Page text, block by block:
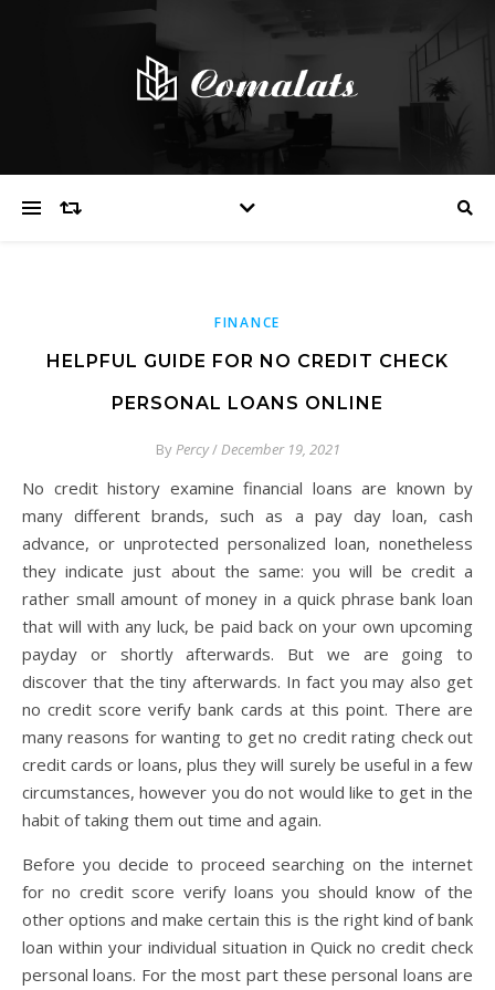
FINANCE
HELPFUL GUIDE FOR NO CREDIT CHECK
PERSONAL LOANS ONLINE
ByPercy/December 19, 2021
No credit history examine financial loans are known by
many different brands, such as a pay day loan, cash
advance, or unprotected personalized loan, nonetheless
they indicate just about the same: you will be credit a
rather small amount of money in a quick phrase bank loan
that will with any luck, be paid back on your own upcoming
payday or shortly afterwards. But we are going to
discover that the tiny afterwards. In fact you may also get
no credit score verify bank cards at this point. There are
many reasons for wanting to get no credit rating check out
credit cards or loans, plus they will surely be useful in a few
circumstances, however you do not would like to get in the
habit of taking them out time and again.
Before you decide to proceed searching on the internet
for no credit score verify loans you should know of the
other options and make certain this is the right kind of bank
loan within your individual situation in Quick no credit check
personal loans. For the most part these personal loans are